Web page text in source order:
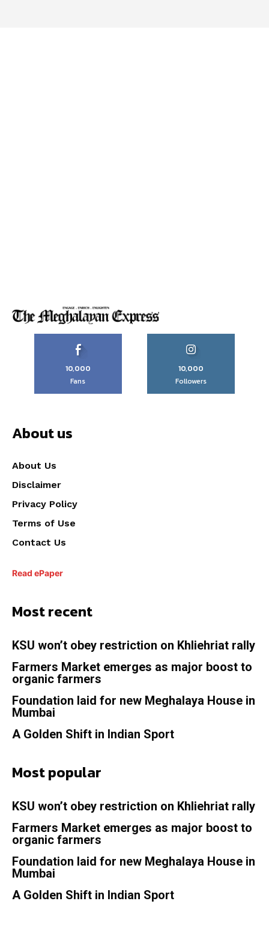
10,000
Fans
10,000
Followers
About us
About Us
Disclaimer
Privacy Policy
Terms of Use
Contact Us
Read ePaper
Most recent
KSU won’t obey restriction on Khliehriat rally
Farmers Market emerges as major boost to
organic farmers
Foundation laid for new Meghalaya House in
Mumbai
A Golden Shift in Indian Sport
Most popular
KSU won’t obey restriction on Khliehriat rally
Farmers Market emerges as major boost to
organic farmers
Foundation laid for new Meghalaya House in
Mumbai
A Golden Shift in Indian Sport